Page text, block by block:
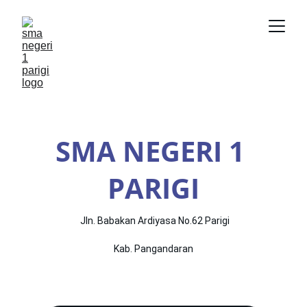
SMA NEGERI 1
PARIGI
Jln. Babakan Ardiyasa No.62 Parigi
Kab. Pangandaran